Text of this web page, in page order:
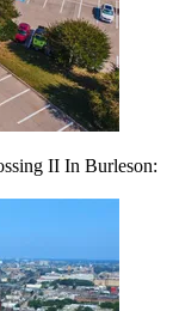
II In Burleson: